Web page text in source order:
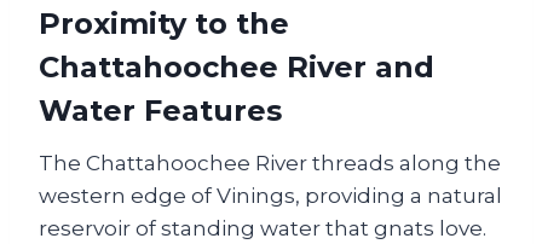
Proximity to the
Chattahoochee River and
Water Features
The Chattahoochee River threads along the
western edge of Vinings, providing a natural
reservoir of standing water that gnats love.